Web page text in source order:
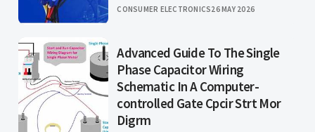
CONSUMER ELECTRONICS26 MAY 2026
Advanced Guide To The Single
Phase Capacitor Wiring
Schematic In A Computer-
controlled Gate Cpcir Strt Mor
Digrm